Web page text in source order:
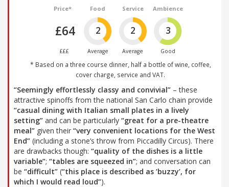
Price*
£64
£££
Food
2
Average
Service
2
Average
Ambience
3
Good
* Based on a three course dinner, half a bottle of wine, coffee,
cover charge, service and VAT.
“Seemingly effortlessly classy and convivial” – these
attractive spinoffs from the national San Carlo chain provide
“casual dining with Italian small plates in a lively
setting” and can be particularly “great for a pre-theatre
meal” given their “very convenient locations for the West
End” (including a stone’s throw from Piccadilly Circus). There
are drawbacks though: “quality of the dishes is a little
variable”; “tables are squeezed in”; and conversation can
be “difficult” (“this place is described as ’buzzy’, for
which I would read loud”).